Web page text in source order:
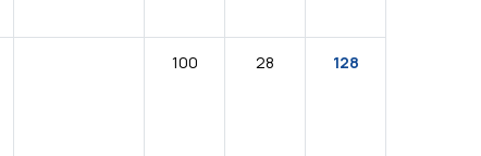
100 28 128